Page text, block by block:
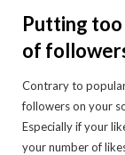
Putting too
of
Contrary to
followers on your
Especially if your
your number of